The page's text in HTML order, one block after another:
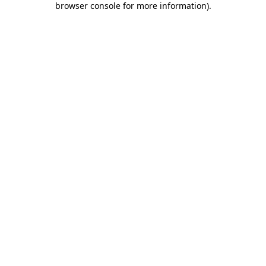
browser console for more information).